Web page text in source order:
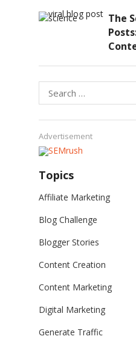
The
Advertisement
Topics
Affiliate Marketing
Blog Challenge
Blogger Stories
Content Creation
Content Marketing
Digital Marketing
Generate Traffic